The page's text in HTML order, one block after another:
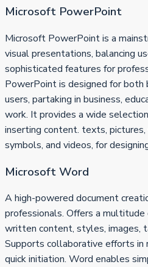
Microsoft PowerPoint
Microsoft PowerPoint is a
visual presentations, balancing
sophisticated features for
PowerPoint is designed for both
users, partaking in business,
work. It provides a wide
inserting content. texts, pictures,
symbols, and videos, for
Microsoft Word
A high-powered document
professionals. Offers a
written content, styles, images,
Supports collaborative efforts
quick initiation. Word enables